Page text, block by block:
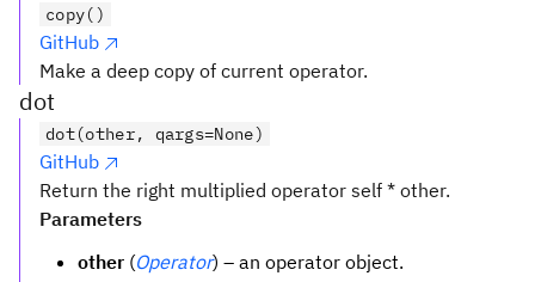
copy()
GitHub
Make a deep copy of current operator.
dot
dot(other, qargs=None)
GitHub
Return the right multiplied operator self * other.
Parameters
other (Operator) – an operator object.